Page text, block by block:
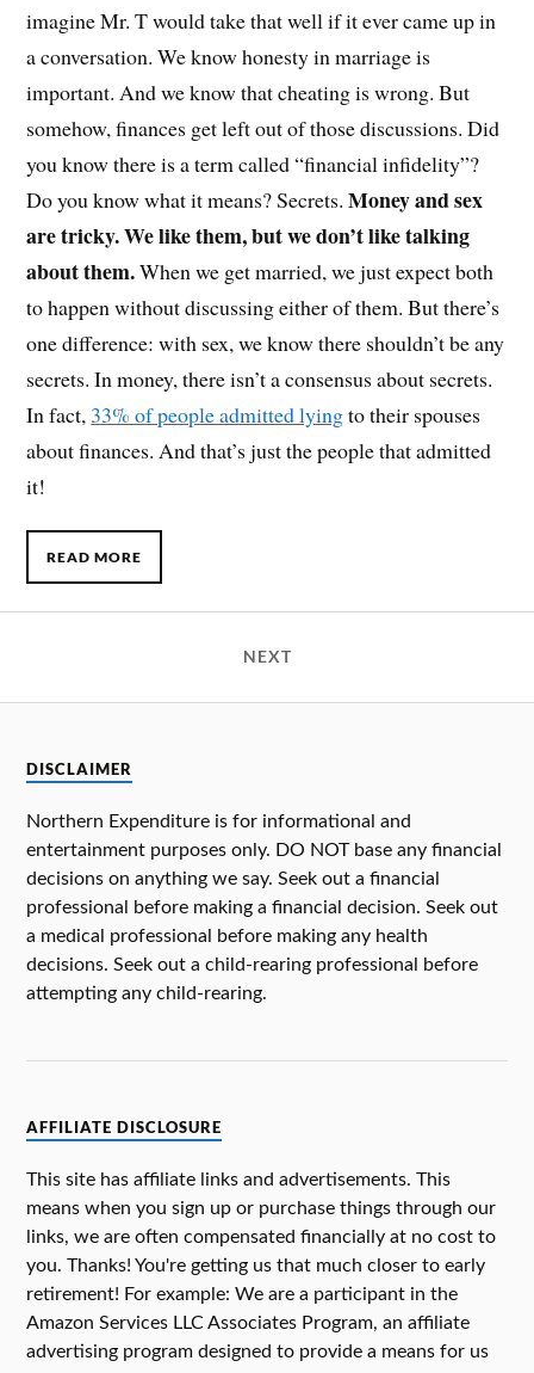
imagine Mr. T would take that well if it ever came up in
a conversation. We know honesty in marriage is
important. And we know that cheating is wrong. But
somehow, finances get left out of those discussions. Did
you know there is a term called “financial infidelity”?
Do you know what it means? Secrets.Money and sex
are tricky. We like them, but we don’t like talking
about them.When we get married, we just expect both
to happen without discussing either of them. But there’s
one difference: with sex, we know there shouldn’t be any
secrets. In money, there isn’t a consensus about secrets.
In fact, 33% of people admitted lyingto their spouses
about finances. And that’s just the people that admitted
it!
READ MORE
NEXT
DISCLAIMER
Northern Expenditure is for informational and
entertainment purposes only. DO NOT base any financial
decisions on anything we say. Seek out a financial
professional before making a financial decision. Seek out
a medical professional before making any health
decisions. Seek out a child-rearing professional before
attempting any child-rearing.
AFFILIATE DISCLOSURE
This site has affiliate links and advertisements. This
means when you sign up or purchase things through our
links, we are often compensated financially at no cost to
you. Thanks! You're getting us that much closer to early
retirement! For example: We are a participant in the
Amazon Services LLC Associates Program, an affiliate
advertising program designed to provide a means for us